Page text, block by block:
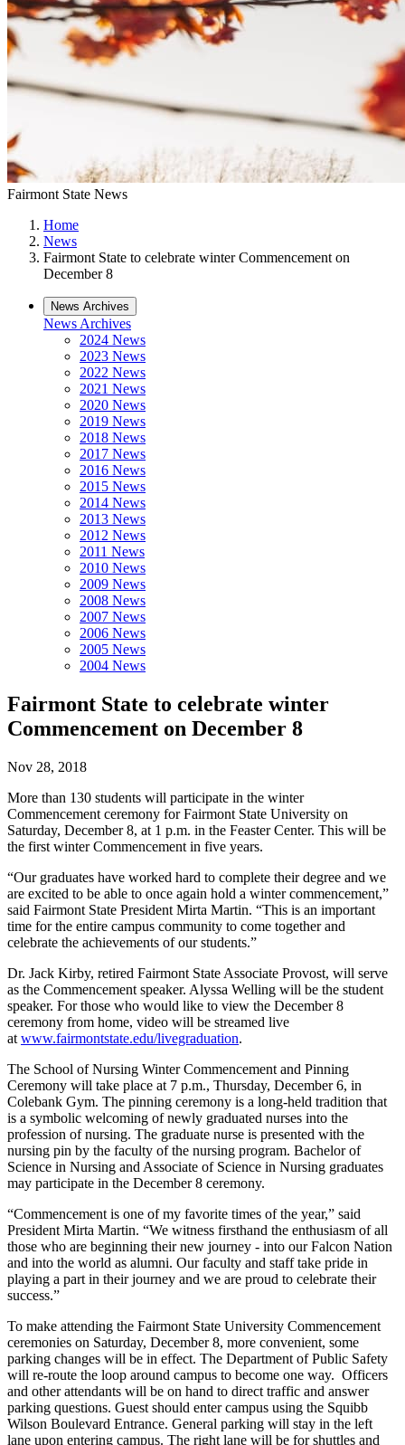
Fairmont State News
Home
News
Fairmont State to celebrate winter Commencement on
December 8
News Archives
News Archives
2024 News
2023 News
2022 News
2021 News
2020 News
2019 News
2018 News
2017 News
2016 News
2015 News
2014 News
2013 News
2012 News
2011 News
2010 News
2009 News
2008 News
2007 News
2006 News
2005 News
2004 News
Fairmont State to celebrate winter
Commencement on December 8
Nov 28, 2018
More than 130 students will participate in the winter
Commencement ceremony for Fairmont State University on
Saturday, December 8, at 1 p.m. in the Feaster Center. This will be
the first winter Commencement in five years.
“Our graduates have worked hard to complete their degree and we
are excited to be able to once again hold a winter commencement,”
said Fairmont State President Mirta Martin. “This is an important
time for the entire campus community to come together and
celebrate the achievements of our students.”
Dr. Jack Kirby, retired Fairmont State Associate Provost, will serve
as the Commencement speaker. Alyssa Welling will be the student
speaker. For those who would like to view the December 8
ceremony from home, video will be streamed live
at www.fairmontstate.edu/livegraduation.
The School of Nursing Winter Commencement and Pinning
Ceremony will take place at 7 p.m., Thursday, December 6, in
Colebank Gym. The pinning ceremony is a long-held tradition that
is a symbolic welcoming of newly graduated nurses into the
profession of nursing. The graduate nurse is presented with the
nursing pin by the faculty of the nursing program. Bachelor of
Science in Nursing and Associate of Science in Nursing graduates
may participate in the December 8 ceremony.
“Commencement is one of my favorite times of the year,” said
President Mirta Martin. “We witness firsthand the enthusiasm of all
those who are beginning their new journey - into our Falcon Nation
and into the world as alumni. Our faculty and staff take pride in
playing a part in their journey and we are proud to celebrate their
success.”
To make attending the Fairmont State University Commencement
ceremonies on Saturday, December 8, more convenient, some
parking changes will be in effect. The Department of Public Safety
will re-route the loop around campus to become one way. Officers
and other attendants will be on hand to direct traffic and answer
parking questions. Guest should enter campus using the Squibb
Wilson Boulevard Entrance. General parking will stay in the left
lane upon entering campus. The right lane will be for shuttles and